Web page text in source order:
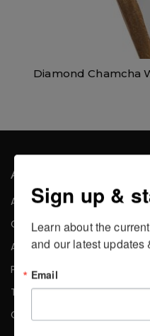
Diamond Chamcha
About the Company
About Us
Careers
Affiliates
Press
Testimonials
Contact
Sign up &
Learn about the
and our latest updates
Email